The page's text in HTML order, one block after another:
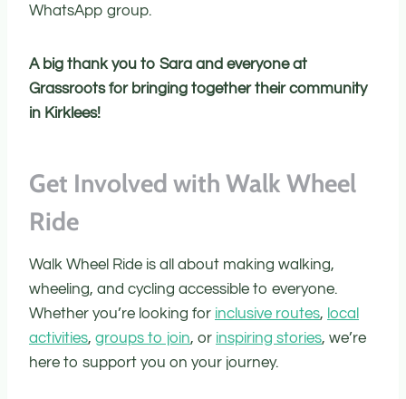
WhatsApp group.
A big thank you to Sara and everyone at
Grassroots for bringing together their community
in Kirklees!
Get Involved with Walk Wheel
Ride
Walk Wheel Ride is all about making walking,
wheeling, and cycling accessible to everyone.
Whether you’re looking for inclusive routes, local
activities, groups to join, or inspiring stories, we’re
here to support you on your journey.